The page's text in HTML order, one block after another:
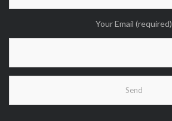
Your Email (required)